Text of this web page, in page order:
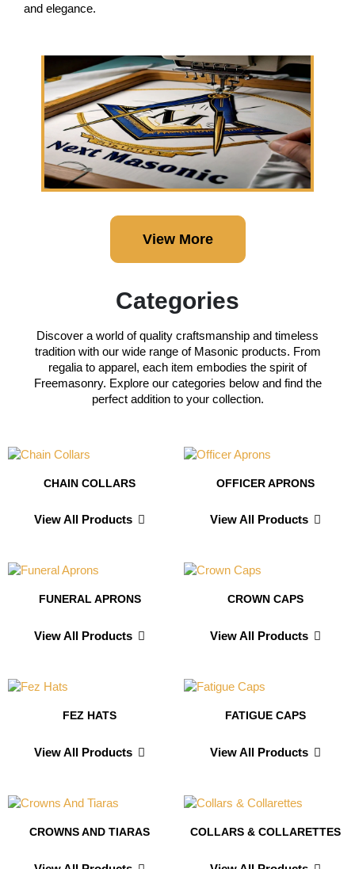
and elegance.
View More
Categories
Discover a world of quality craftsmanship and timeless
tradition with our wide range of Masonic products. From
regalia to apparel, each item embodies the spirit of
Freemasonry. Explore our categories below and find the
perfect addition to your collection.
CHAIN COLLARS
View All Products
OFFICER APRONS
View All Products
FUNERAL APRONS
View All Products
CROWN CAPS
View All Products
FEZ HATS
View All Products
FATIGUE CAPS
View All Products
CROWNS AND TIARAS COLLARS & COLLARETTES